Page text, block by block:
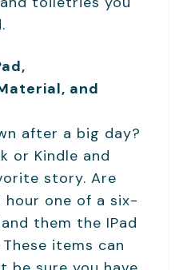
and
after a big day?
or Kindle and
story. Are
one of a six-
them the IPad
items can